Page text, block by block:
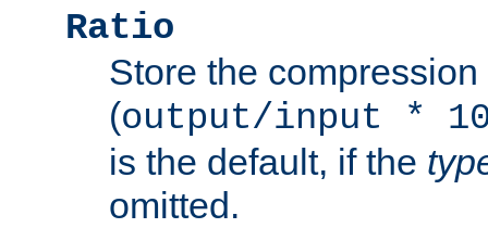
Ratio
Store the compression
(output/input *
is the default, if the
omitted.